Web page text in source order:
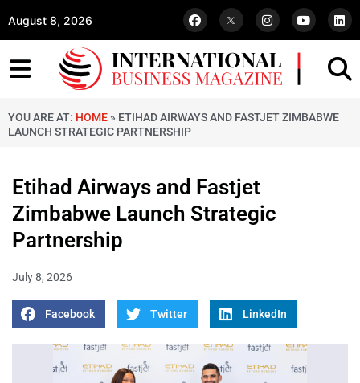
August 8, 2026
YOU ARE AT: HOME » ETIHAD AIRWAYS AND FASTJET ZIMBABWE
LAUNCH STRATEGIC PARTNERSHIP
Etihad Airways and Fastjet
Zimbabwe Launch Strategic
Partnership
July 8, 2026
Facebook Twitter LinkedIn